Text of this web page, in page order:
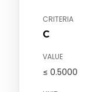
CRITERIA
C
VALUE
≤ 0.5000